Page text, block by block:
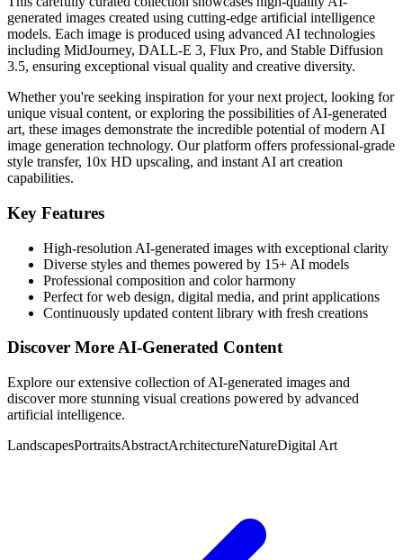
generated images created using cutting-edge artificial intelligence
models. Each image is produced using advanced AI technologies
including MidJourney, DALL-E 3, Flux Pro, and Stable Diffusion
3.5, ensuring exceptional visual quality and creative diversity.
Whether you're seeking inspiration for your next project, looking for
unique visual content, or exploring the possibilities of AI-generated
art, these images demonstrate the incredible potential of modern AI
image generation technology. Our platform offers professional-grade
style transfer, 10x HD upscaling, and instant AI art creation
capabilities.
Key Features
High-resolution AI-generated images with exceptional clarity
Diverse styles and themes powered by 15+ AI models
Professional composition and color harmony
Perfect for web design, digital media, and print applications
Continuously updated content library with fresh creations
Discover More AI-Generated Content
Explore our extensive collection of AI-generated images and
discover more stunning visual creations powered by advanced
artificial intelligence.
LandscapesPortraitsAbstractArchitectureNatureDigital Art